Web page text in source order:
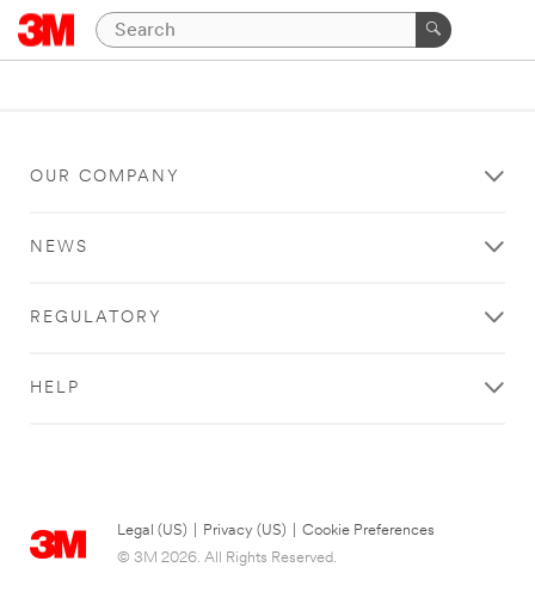
OUR COMPANY
NEWS
REGULATORY
HELP
Legal (US) Privacy (US)
Cookie Preferences
© 3M 2026. All Rights Reserved.